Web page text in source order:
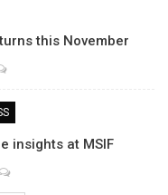
this November
insights at MSIF